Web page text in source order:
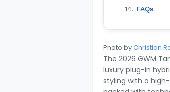
FAQs
Photo byChristian
The 2026 GWM
luxury plug-in
styling with a